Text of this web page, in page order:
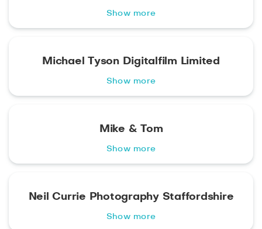
Show more
Michael Tyson Digitalfilm Limited
Show more
Mike & Tom
Show more
Neil Currie Photography Staffordshire
Show more